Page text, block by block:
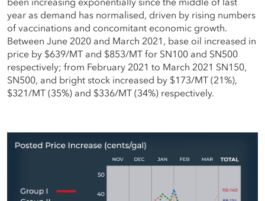
been increasing exponentially since the middle of last
year as demand has normalised, driven by rising numbers
of vaccinations and concomitant economic growth.
Between June 2020 and March 2021, base oil increased in
price by $639/MT and $853/MT for SN100 and SN500
respectively; from February 2021 to March 2021 SN150,
SN500, and bright stock increased by $173/MT (21%),
$321/MT (35%) and $336/MT (34%) respectively.